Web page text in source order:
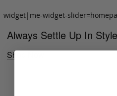
widget|me-widget-
Always Settle Up In Style
Shop Now